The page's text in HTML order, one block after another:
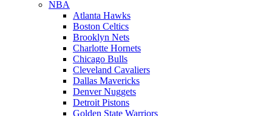
NBA
Atlanta Hawks
Boston Celtics
Brooklyn Nets
Charlotte Hornets
Chicago Bulls
Cleveland Cavaliers
Dallas Mavericks
Denver Nuggets
Detroit Pistons
Golden State Warriors